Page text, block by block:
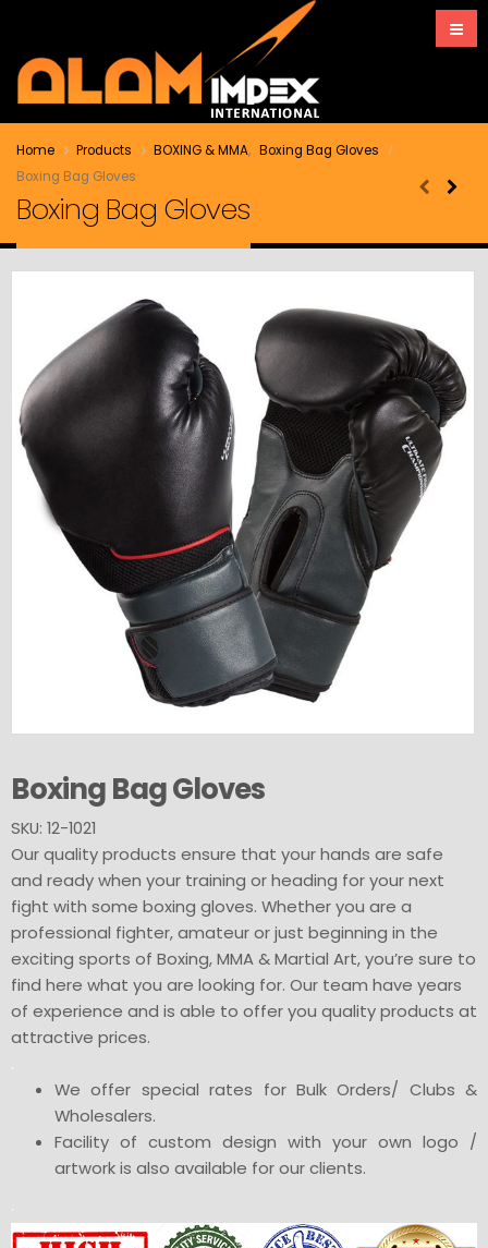
Home Products BOXING & MMA, Boxing Bag Gloves
Boxing Bag Gloves
Boxing Bag Gloves
Boxing Bag Gloves
SKU: 12-1021
Our quality products ensure that your hands are safe
and ready when your training or heading for your next
fight with some boxing gloves. Whether you are a
professional fighter, amateur or just beginning in the
exciting sports of Boxing, MMA & Martial Art, you’re sure to
find here what you are looking for. Our team have years
of experience and is able to offer you quality products at
attractive prices.
.
We offer special rates for Bulk Orders/ Clubs &
Wholesalers.
Facility of custom design with your own logo /
artwork is also available for our clients.
.